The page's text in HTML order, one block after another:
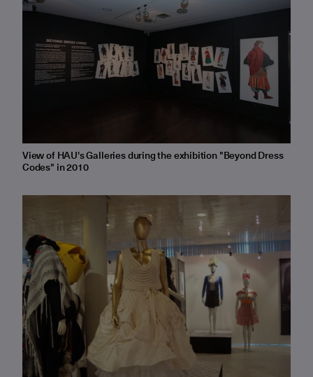
View of HAU's Galleries during the exhibition "Beyond Dress
Codes" in 2010